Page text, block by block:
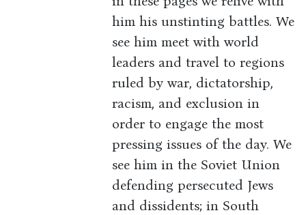
him his unstinting battles. We
see him meet with world
leaders and travel to regions
ruled by war, dictatorship,
racism, and exclusion in
order to engage the most
pressing issues of the day. We
see him in the Soviet Union
defending persecuted Jews
and dissidents; in South